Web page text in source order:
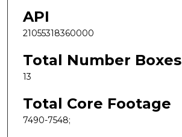
API
21055318360000
Total Number Boxes
13
Total Core Footage
7490-7548;